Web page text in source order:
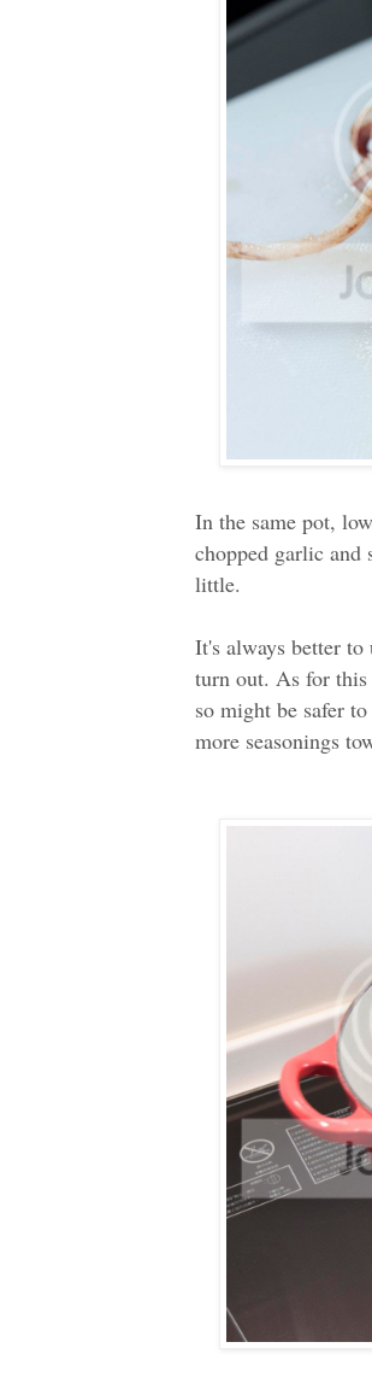
In the same pot,
chopped garlic and
little.
It's always better
turn out. As for this
so might be safer
more seasonings